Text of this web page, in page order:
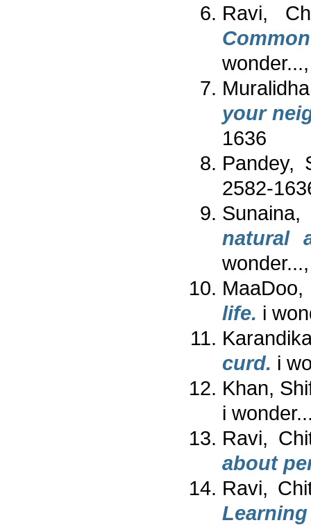
Ravi,
your
1636
Pandey,
2582-
natural
MaaDoo,
life. i
curd. i
Khan,
i
Ravi,
about
Ravi,